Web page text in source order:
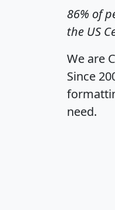
86% of
the US
We are
Since
need.